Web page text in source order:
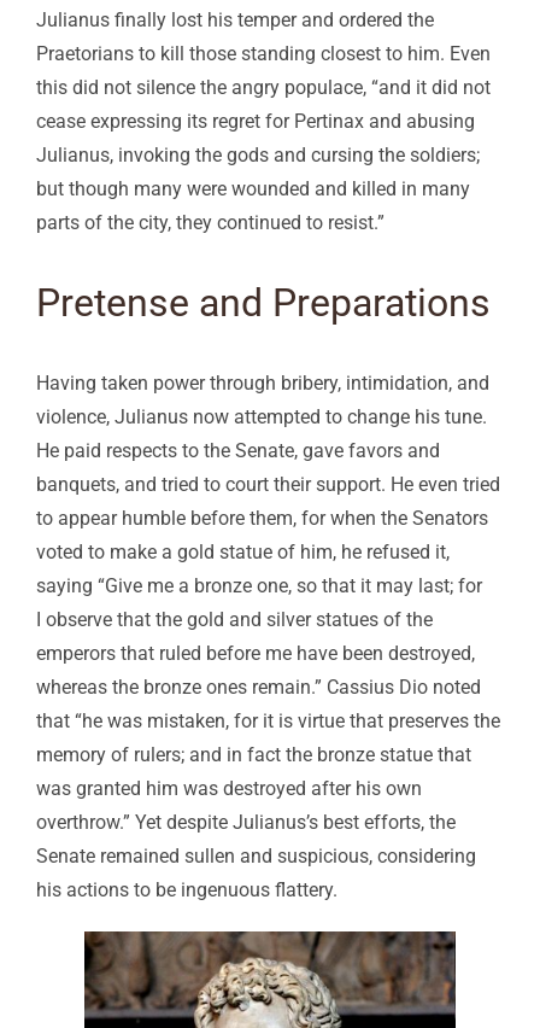
Julianus finally lost his temper and ordered the
Praetorians to kill those standing closest to him. Even
this did not silence the angry populace, “and it did not
cease expressing its regret for Pertinax and abusing
Julianus, invoking the gods and cursing the soldiers;
but though many were wounded and killed in many
parts of the city, they continued to resist.”
Pretense and Preparations
Having taken power through bribery, intimidation, and
violence, Julianus now attempted to change his tune.
He paid respects to the Senate, gave favors and
banquets, and tried to court their support. He even tried
to appear humble before them, for when the Senators
voted to make a gold statue of him, he refused it,
saying “Give me a bronze one, so that it may last; for
I observe that the gold and silver statues of the
emperors that ruled before me have been destroyed,
whereas the bronze ones remain.” Cassius Dio noted
that “he was mistaken, for it is virtue that preserves the
memory of rulers; and in fact the bronze statue that
was granted him was destroyed after his own
overthrow.” Yet despite Julianus’s best efforts, the
Senate remained sullen and suspicious, considering
his actions to be ingenuous flattery.